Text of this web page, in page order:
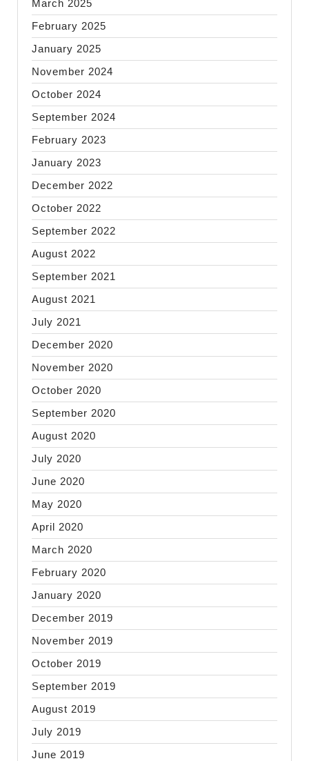
March 2025
February 2025
January 2025
November 2024
October 2024
September 2024
February 2023
January 2023
December 2022
October 2022
September 2022
August 2022
September 2021
August 2021
July 2021
December 2020
November 2020
October 2020
September 2020
August 2020
July 2020
June 2020
May 2020
April 2020
March 2020
February 2020
January 2020
December 2019
November 2019
October 2019
September 2019
August 2019
July 2019
June 2019